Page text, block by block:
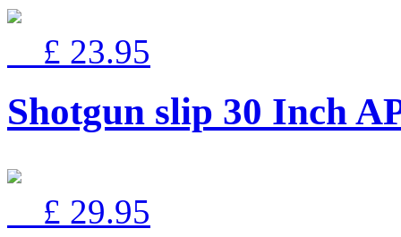
£ 23.95
Shotgun slip 30 Inch
£ 29.95